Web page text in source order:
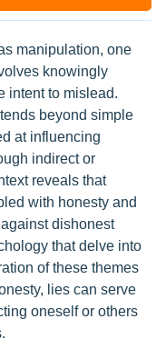
manipulation, one
knowingly
intent to mislead.
beyond simple
at influencing
indirect or
reveals that
with honesty and
dishonest
that delve into
of these themes
lies can serve
oneself or others